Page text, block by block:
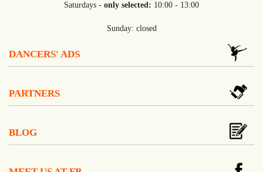
Saturdays - only selected: 10:00 - 13:00
Sunday: closed
DANCERS' ADS
PARTNERS
BLOG